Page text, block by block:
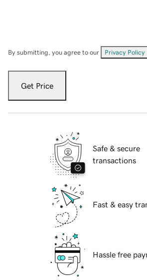
By submitting, you agree to our Privacy Policy
Get Price
Safe & secure
transactions
Fast & easy
Hassle free